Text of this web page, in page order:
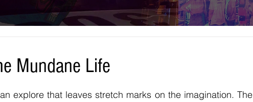
Mundane Life
explore that leaves stretch marks on the imagination. The